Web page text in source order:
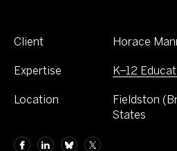
Client Horace
Expertise K–12
Location
Fieldston
States